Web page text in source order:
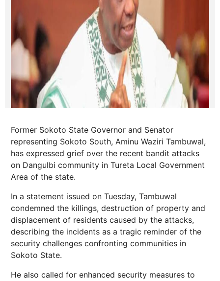
Former Sokoto State Governor and Senator
representing Sokoto South, Aminu Waziri Tambuwal,
has expressed grief over the recent bandit attacks
on Dangulbi community in Tureta Local Government
Area of the state.
In a statement issued on Tuesday, Tambuwal
condemned the killings, destruction of property and
displacement of residents caused by the attacks,
describing the incidents as a tragic reminder of the
security challenges confronting communities in
Sokoto State.
He also called for enhanced security measures to